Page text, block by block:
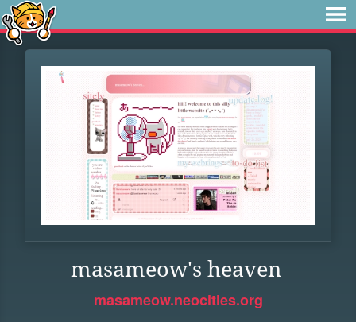
masameow's heaven
masameow.neocities.org